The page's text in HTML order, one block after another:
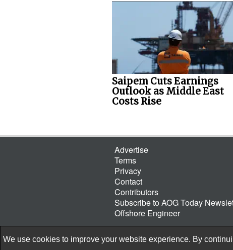
Saipem Cuts Earnings
Outlook as Middle East
Costs Rise
Advertise
Terms
Privacy
Contact
Contributors
Subscribe to AOG Today
Offshore Engineer
We use cookies to improve your website experience. By